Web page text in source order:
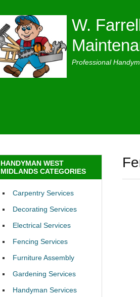
W.
Professional
HANDYMAN WEST
MIDLANDS CATEGORIES
Carpentry Services
Decorating Services
Electrical Services
Fencing Services
Furniture Assembly
Gardening Services
Handyman Services